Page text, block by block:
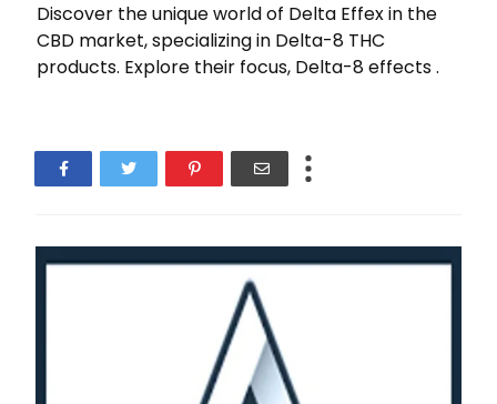
Discover the unique world of Delta Effex in the
CBD market, specializing in Delta-8 THC
products. Explore their focus, Delta-8 effects .